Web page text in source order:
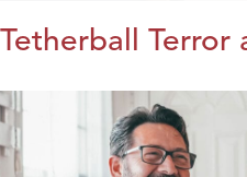
Tetherball Terror